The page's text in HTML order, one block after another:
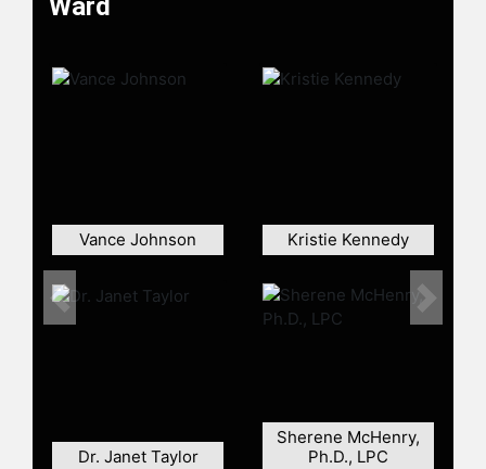
entrepreneur, a loving wife, and a
Contact a speaker booking agent
Ward
Vance Johnson Kristie Kennedy
Dr. Janet Taylor
Sherene McHenry,
Ph.D., LPC
Previous Next